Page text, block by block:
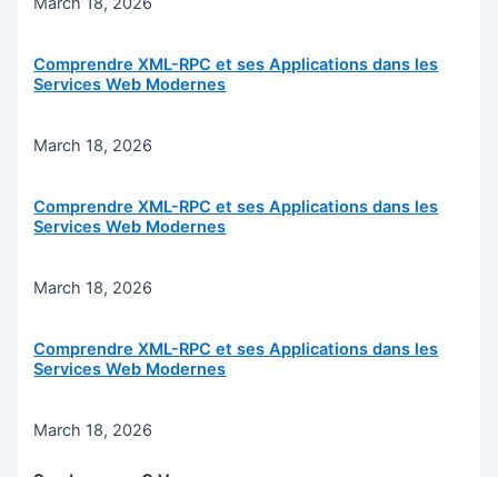
Comprendre XML-RPC et ses Applications dans les
Services Web Modernes
March 18, 2026
Comprendre XML-RPC et ses Applications dans les
Services Web Modernes
March 18, 2026
Comprendre XML-RPC et ses Applications dans les
Services Web Modernes
March 18, 2026